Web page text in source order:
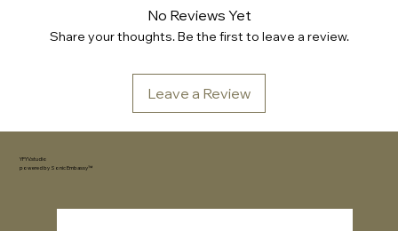
No Reviews Yet
Share your thoughts. Be the first to leave a review.
Leave a Review
YFYV.studio
powered by Sonic Embassy™